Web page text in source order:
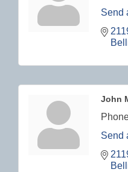
Send
John
Send